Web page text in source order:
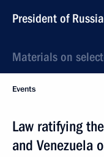
President of Russia
Materials on
Events
Law ratifying
and Venezuela